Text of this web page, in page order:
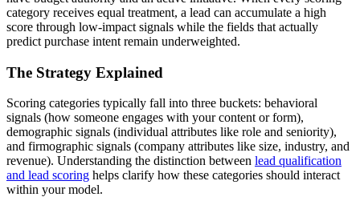
category receives equal treatment, a lead can accumulate a high
score through low-impact signals while the fields that actually
predict purchase intent remain underweighted.
The Strategy Explained
Scoring categories typically fall into three buckets: behavioral
signals (how someone engages with your content or form),
demographic signals (individual attributes like role and seniority),
and firmographic signals (company attributes like size, industry, and
revenue). Understanding the distinction between lead qualification
and lead scoring helps clarify how these categories should interact
within your model.